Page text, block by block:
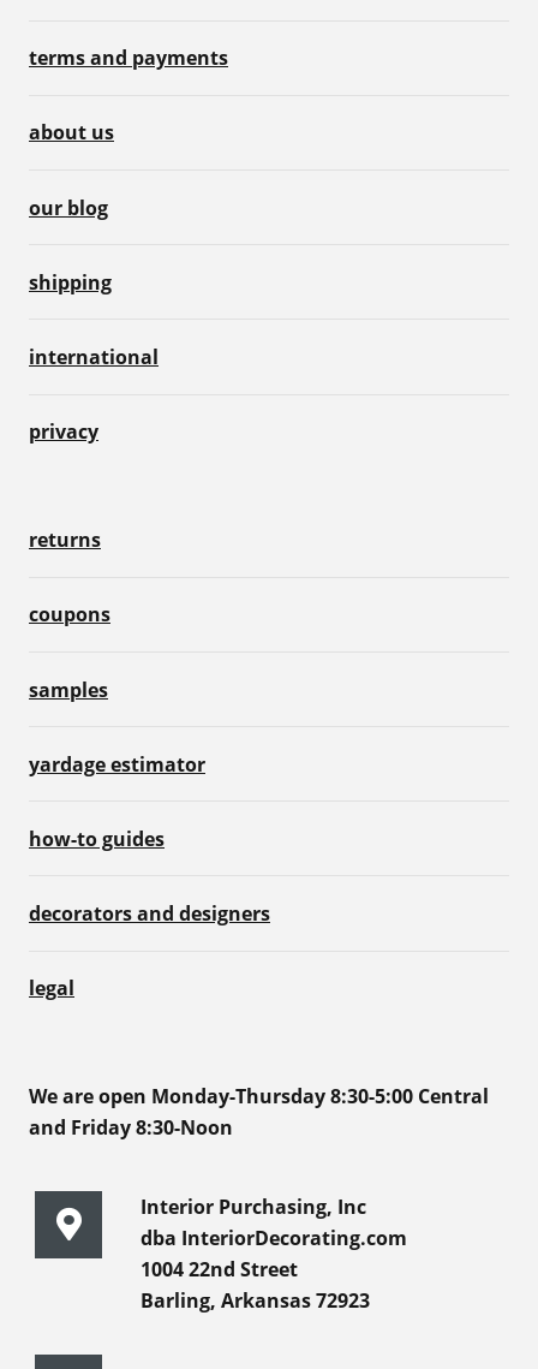
terms and payments
about us
our blog
shipping
international
privacy
returns
coupons
samples
yardage estimator
how-to guides
decorators and designers
legal
We are open Monday-Thursday 8:30-5:00 Central
and Friday 8:30-Noon
Interior Purchasing, Inc
dba InteriorDecorating.com
1004 22nd Street
Barling, Arkansas 72923